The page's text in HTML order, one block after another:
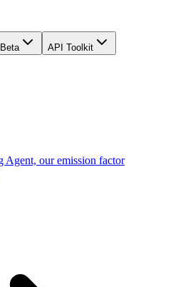
Beta API Toolkit
our emission factor